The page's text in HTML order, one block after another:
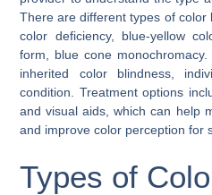
There are different types of color
color deficiency, blue-yellow
form, blue cone
inherited color blindness,
condition. Treatment options
and visual aids, which can help
and improve color perception for
Types of